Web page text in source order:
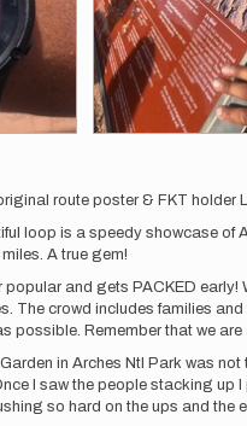
route poster & FKT holder
loop is a speedy showcase of
A true gem!
popular and gets PACKED
The crowd includes families
possible. Remember that we
in Arches Ntl Park was
I saw the people stacking
so hard on the ups and